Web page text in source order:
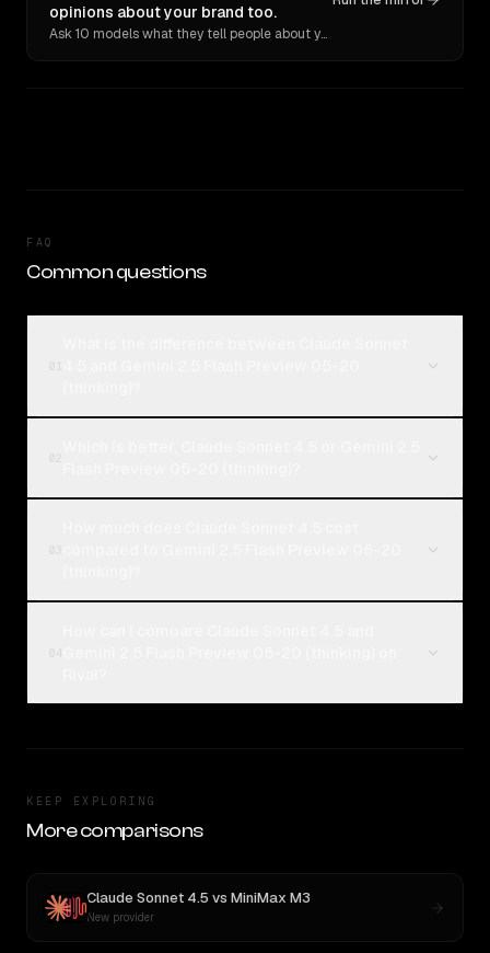
opinions about your brand too.
Ask 10 models what they tell people about you. Verbatim receipts.
FAQ
Common questions
KEEP EXPLORING
More comparisons
Claude Sonnet 4.5 vs MiniMax M3
New provider